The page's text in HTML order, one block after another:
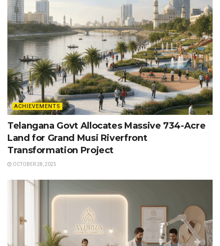
ACHIEVEMENTS
Telangana Govt Allocates Massive 734-Acre
Land for Grand Musi Riverfront
Transformation Project
OCTOBER 28, 2025